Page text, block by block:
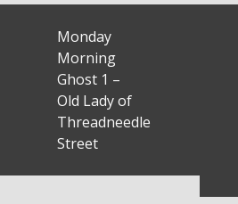
navigation
Monday
Morning
Ghost 1 –
Old Lady of
Threadneedle
Street